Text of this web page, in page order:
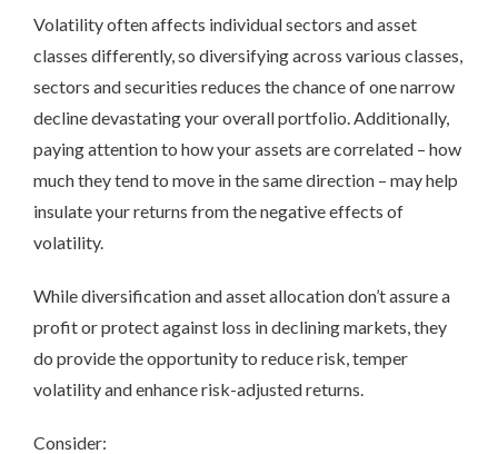
Volatility often affects individual sectors and asset
classes differently, so diversifying across various classes,
sectors and securities reduces the chance of one narrow
decline devastating your overall portfolio. Additionally,
paying attention to how your assets are correlated – how
much they tend to move in the same direction – may help
insulate your returns from the negative effects of
volatility.
While diversification and asset allocation don’t assure a
profit or protect against loss in declining markets, they
do provide the opportunity to reduce risk, temper
volatility and enhance risk-adjusted returns.
Consider: